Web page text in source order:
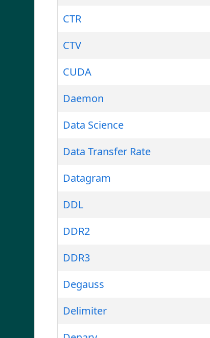
CTR
CTV
CUDA
Daemon
Data Science
Data Transfer Rate
Datagram
DDL
DDR2
DDR3
Degauss
Delimiter